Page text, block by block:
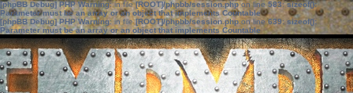
[phpBB Debug] PHP Warning: in file[ROOT]/phpbb/session.phpon line583:sizeof():
Parameter must be an array or an object that implements Countable
[phpBB Debug] PHP Warning: in file[ROOT]/phpbb/session.phpon line639: sizeof():
Parameter must be an array or an object that implements Countable